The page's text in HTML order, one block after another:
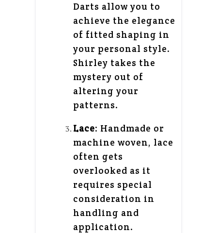
Darts allow you to
achieve the elegance
of fitted shaping in
your personal style.
Shirley takes the
mystery out of
altering your
patterns.
Lace: Handmade or
machine woven, lace
often gets
overlooked as it
requires special
consideration in
handling and
application.